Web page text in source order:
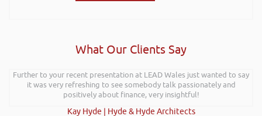
What Our Clients Say
Further to your recent presentation at LEAD Wales just wanted to say
it was very refreshing to see somebody talk passionately and
positively about finance, very insightful!
Kay Hyde | Hyde & Hyde Architects